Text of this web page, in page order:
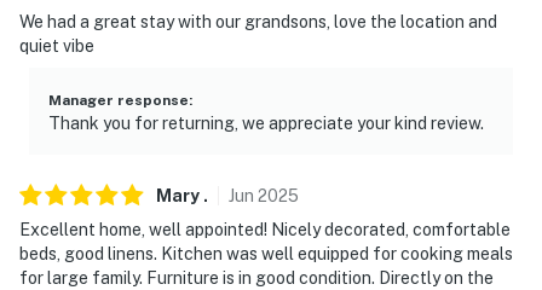
Evolve makes it easy to find and book properties you'll
properties will always be ready for you and that we'll
answer the phone 24/7. Even better, if anything is off
our homes and our people to make you feel welcome —
because we know what vacation means to you.
-- POLICIES --
We had a great stay with our grandsons, love the location and
quiet vibe
Manager response:
Thank you for returning, we appreciate your kind review.
Mary . Jun 2025
Excellent home, well appointed! Nicely decorated, comfortable
beds, good linens. Kitchen was well equipped for cooking meals
for large family. Furniture is in good condition. Directly on the